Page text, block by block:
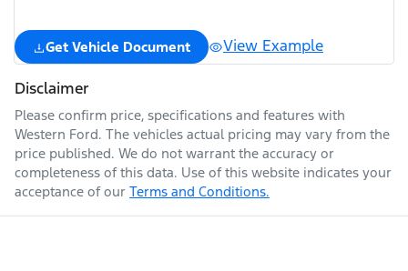
Get Vehicle Document View Example
Disclaimer
Please confirm price, specifications and features with
Western Ford. The vehicles actual pricing may vary from the
price published. We do not warrant the accuracy or
completeness of this data. Use of this website indicates your
acceptance of our Terms and Conditions.